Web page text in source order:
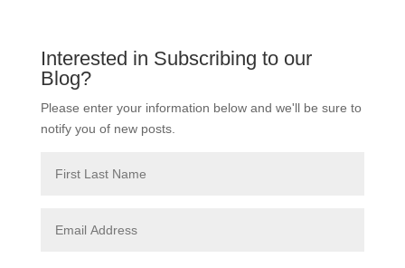
Interested in Subscribing to our
Blog?
Please enter your information below and we'll be sure to
notify you of new posts.